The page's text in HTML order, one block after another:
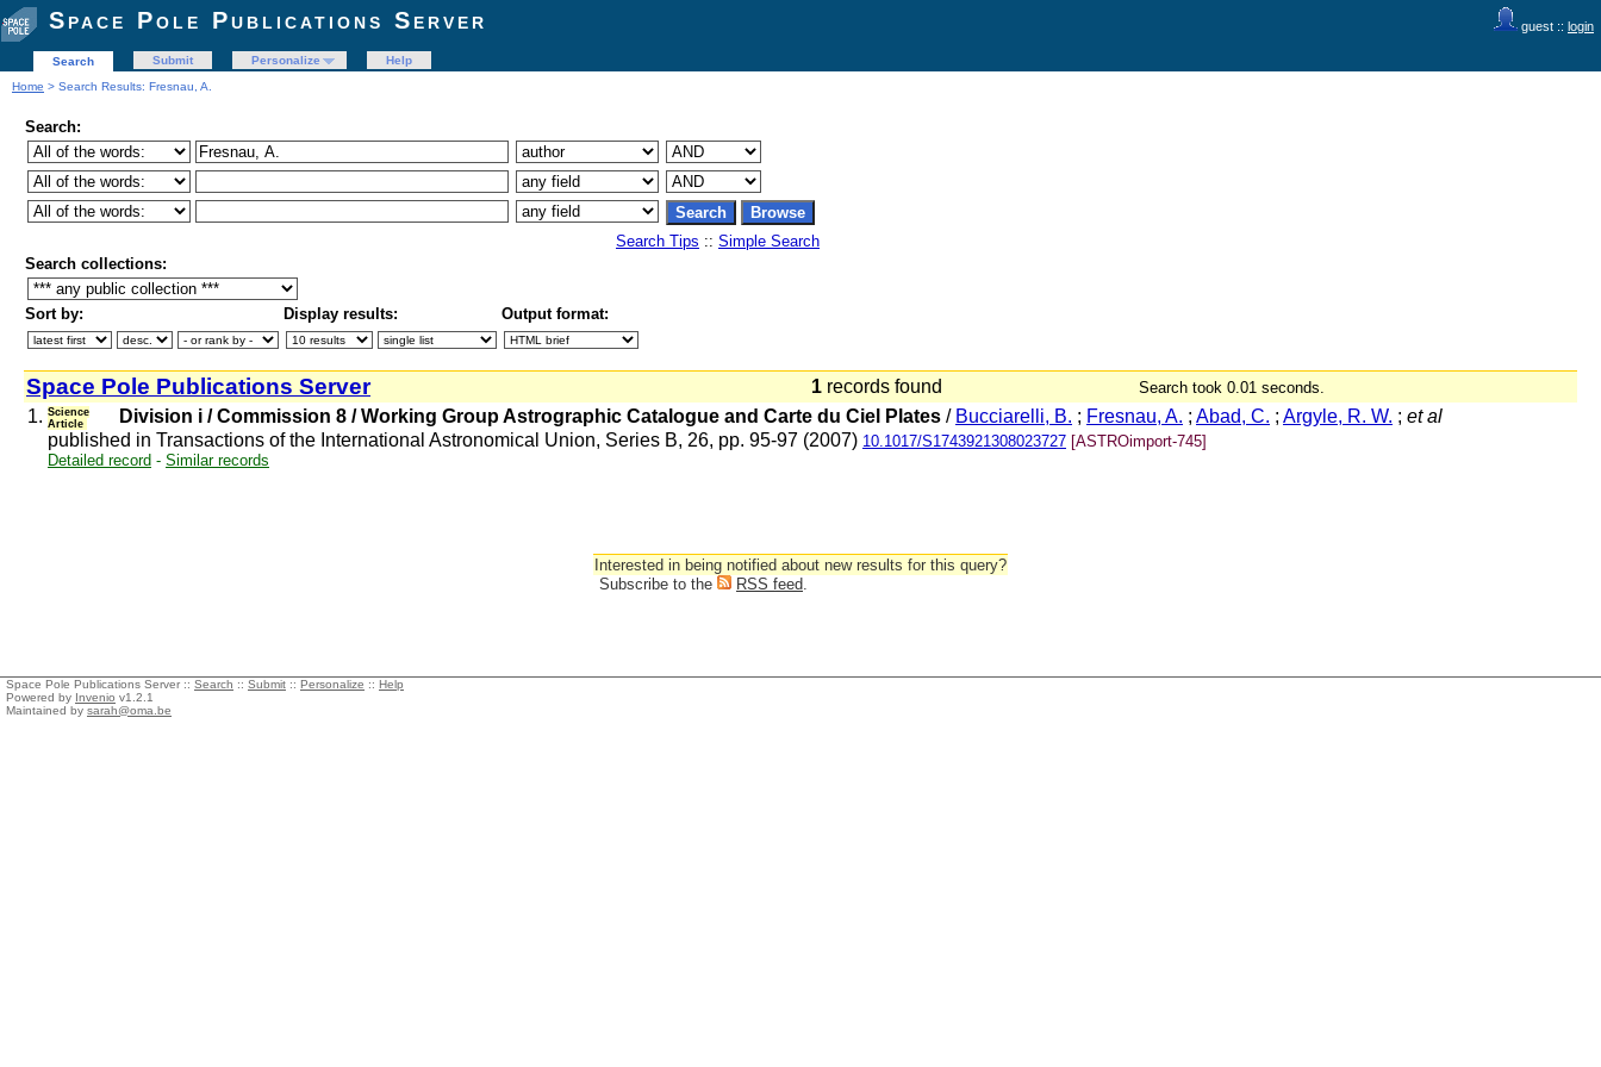
guest :: login
Space Pole Publications Server
Search Submit Personalize
Help
Home > Search Results: Fresnau, A.
Search:
Search Tips :: Simple Search
Search collections:
Sort by: Display results: Output format:
Space Pole Publications Server 1 records found Search took 0.01 seconds.
1. Science
Article
Division i / Commission 8 / Working Group Astrographic Catalogue and Carte du Ciel Plates / Bucciarelli, B. ; Fresnau, A. ; Abad, C. ; Argyle, R. W. ; et al
published in Transactions of the International Astronomical Union, Series B, 26, pp. 95-97 (2007) 10.1017/S1743921308023727 [ASTROimport-745]
Detailed record - Similar records
Interested in being notified about new results for this query?
Subscribe to the
RSS feed.
Space Pole Publications Server :: Search :: Submit :: Personalize :: Help
Powered by Invenio v1.2.1
Maintained by sarah@oma.be